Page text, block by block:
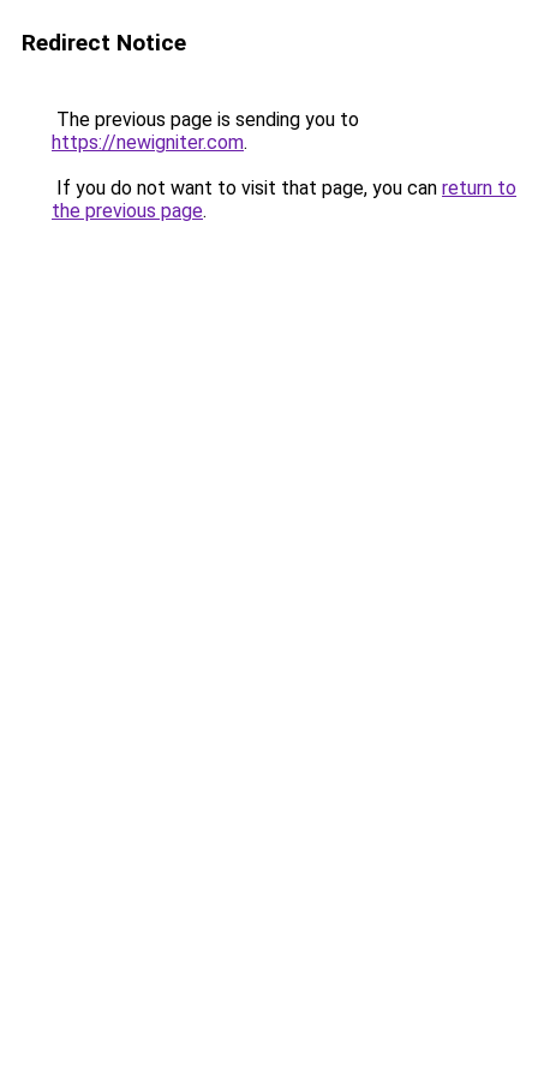
Redirect Notice
The previous page is sending you to
https://newigniter.com.
If you do not want to visit that page, you can return to
the previous page.